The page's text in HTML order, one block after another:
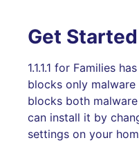
Get
1.1.1.1 for Families
blocks only
blocks both
can install it by
settings on your